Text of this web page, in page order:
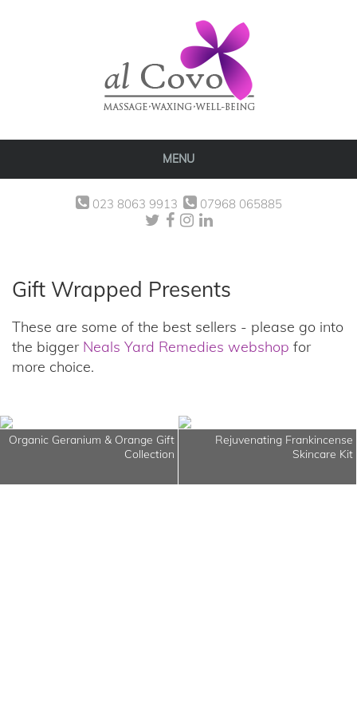
MENU
023 8063 9913 07968 065885
Gift Wrapped Presents
These are some of the best sellers - please go into
the bigger Neals Yard Remedies webshop for
more choice.
Organic Geranium & Orange Gift
Collection
Rejuvenating Frankincense
Skincare Kit